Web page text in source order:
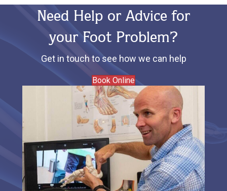
Need Help or Advice for
your Foot Problem?
Get in touch to see how we can help
Book Online